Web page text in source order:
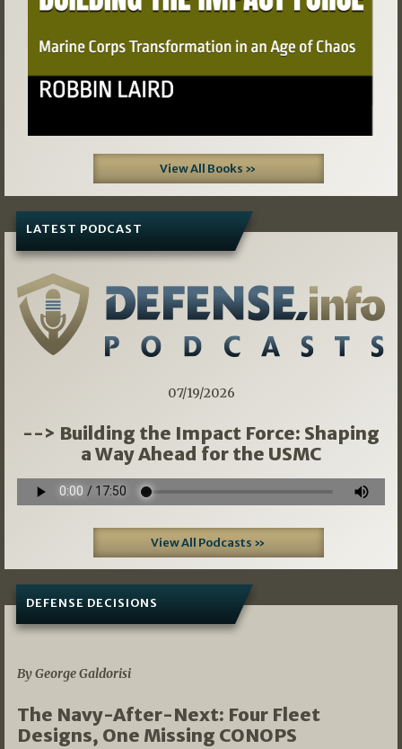
View All Books »
LATEST PODCAST
07/19/2026
--> Building the Impact Force: Shaping
a Way Ahead for the USMC
View All Podcasts »
DEFENSE DECISIONS
By George Galdorisi
The Navy-After-Next: Four Fleet
Designs, One Missing CONOPS